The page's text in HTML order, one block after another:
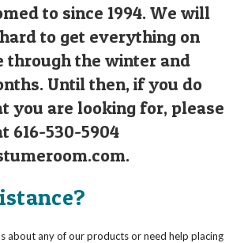
to since 1994. We will
to get everything on
through the winter and
Until then, if you do
you are looking for, please
616-530-5904
.
about any of our products or need help placing